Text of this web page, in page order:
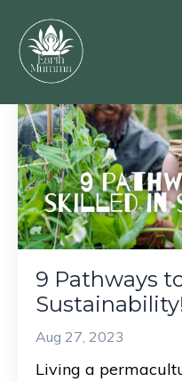
9 Pathways
Aug 27, 2023
Living a